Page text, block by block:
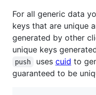
For all generic data
keys that are unique
generated by other
unique keys
push uses cuid to
guaranteed to be